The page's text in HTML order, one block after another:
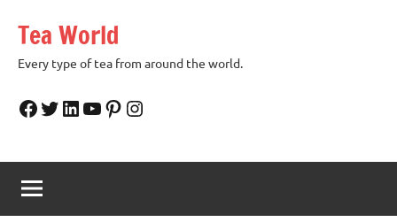
content
Tea World
Every type of tea from around the world.
Facebook
Twitter
LinkedIn
YouTube
Pinterest
Instagram